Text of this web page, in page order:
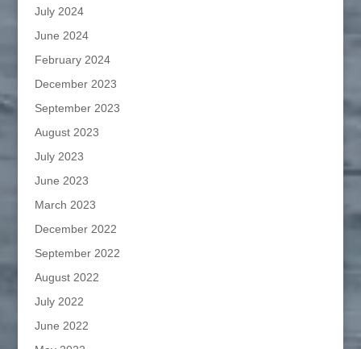
July 2024
June 2024
February 2024
December 2023
September 2023
August 2023
July 2023
June 2023
March 2023
December 2022
September 2022
August 2022
July 2022
June 2022